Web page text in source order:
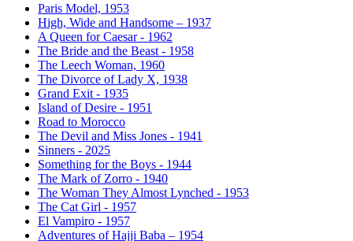
Paris Model, 1953
High, Wide and Handsome – 1937
A Queen for Caesar - 1962
The Bride and the Beast - 1958
The Leech Woman, 1960
The Divorce of Lady X, 1938
Grand Exit - 1935
Island of Desire - 1951
Road to Morocco
The Devil and Miss Jones - 1941
Sinners - 2025
Something for the Boys - 1944
The Mark of Zorro - 1940
The Woman They Almost Lynched - 1953
The Cat Girl - 1957
El Vampiro - 1957
Adventures of Hajji Baba – 1954